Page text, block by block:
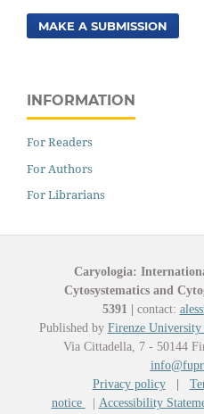
MAKE A SUBMISSION
INFORMATION
For Readers
For Authors
For Librarians
Caryologia:
Cytosystematics and
5391
contact:
Published by Firenze University
Via Cittadella, 7 - 50144
Privacy policy
notice
Accessibility